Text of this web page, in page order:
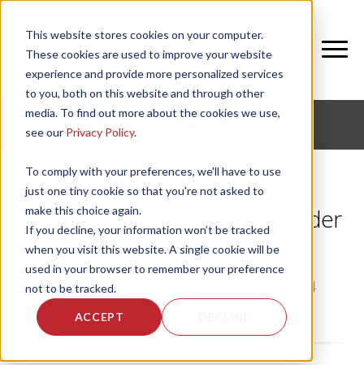
This website stores cookies on your computer.
These cookies are used to improve your website
experience and provide more personalized services
to you, both on this website and through other
media. To find out more about the cookies we use,
see our Privacy Policy.
To comply with your preferences, we'll have to use
just one tiny cookie so that you're not asked to
make this choice again.
If you decline, your information won’t be tracked
when you visit this website. A single cookie will be
used in your browser to remember your preference
not to be tracked.
ACCEPT
Neuromotor Connection in Older
Adults
by DaVion Brooks , on Tue, Jul 30, 2024